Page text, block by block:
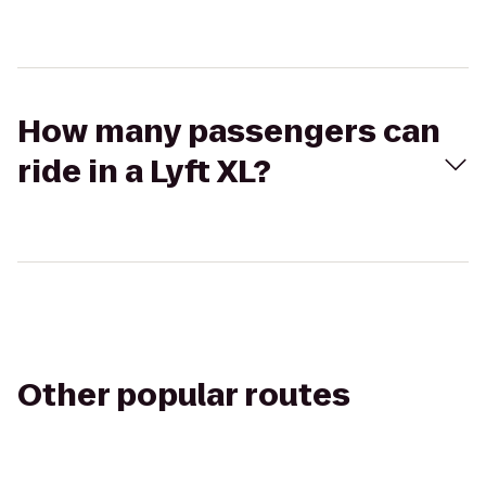
How many passengers can
ride in a Lyft XL?
Other popular routes